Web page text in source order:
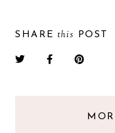
SHAREthis POST